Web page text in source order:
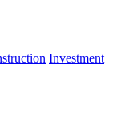
Investment